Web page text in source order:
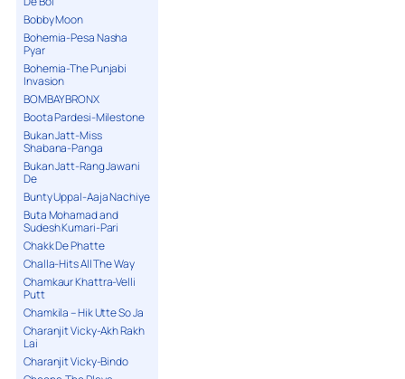
Bobby Moon
Bohemia-Pesa Nasha
Pyar
Bohemia-The Punjabi
Invasion
BOMBAY BRONX
Boota Pardesi-Milestone
Bukan Jatt-Miss
Shabana-Panga
Bukan Jatt-Rang Jawani
De
Bunty Uppal-Aaja Nachiye
Buta Mohamad and
Sudesh Kumari-Pari
Chakk De Phatte
Challa-Hits All The Way
Chamkaur Khattra-Velli
Putt
Chamkila – Hik Utte So Ja
Charanjit Vicky-Akh Rakh
Lai
Charanjit Vicky-Bindo